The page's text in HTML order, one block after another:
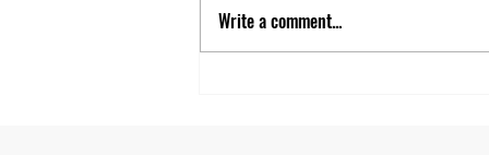
happened to be stopping there
and we’d booked an excursion
Write a comment...